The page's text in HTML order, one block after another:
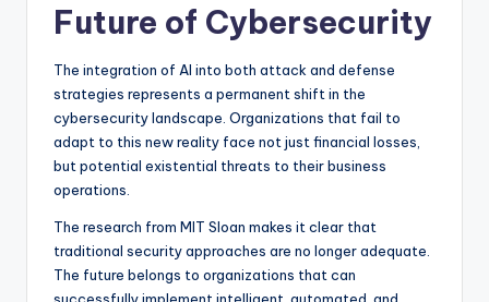
Future of Cybersecurity
The integration of AI into both attack and defense
strategies represents a permanent shift in the
cybersecurity landscape. Organizations that fail to
adapt to this new reality face not just financial losses,
but potential existential threats to their business
operations.
The research from MIT Sloan makes it clear that
traditional security approaches are no longer adequate.
The future belongs to organizations that can
successfully implement intelligent, automated, and